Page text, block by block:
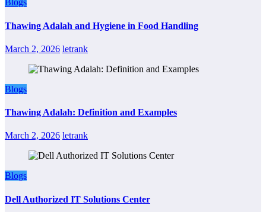
Blogs
Thawing Adalah and Hygiene in Food Handling
March 2, 2026 letrank
Blogs
Thawing Adalah: Definition and Examples
March 2, 2026 letrank
Blogs
Dell Authorized IT Solutions Center